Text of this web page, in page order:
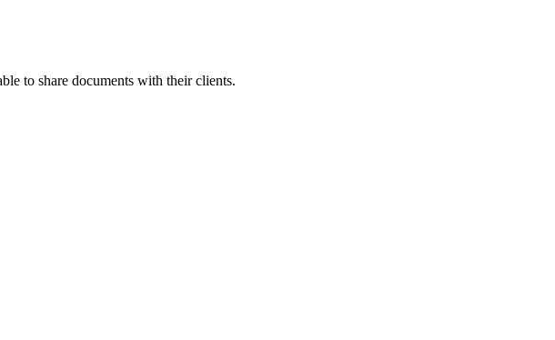
to share documents with their clients.